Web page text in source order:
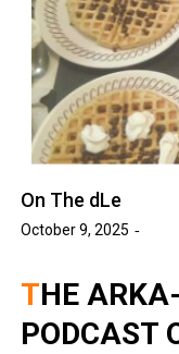
On The dLe
October 9, 2025
THE ARKA-TECH INTROSPECT
PODCAST